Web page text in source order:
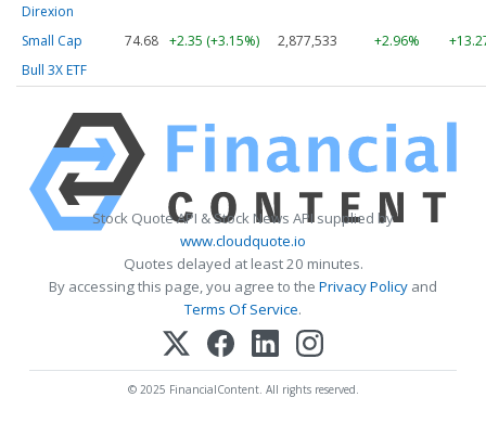
Direxion
Small Cap
Bull 3X ETF
74.68 +2.35 (+3.15%) 2,877,533 +2.96%
Stock Quote API & Stock News API supplied by
www.cloudquote.io
Quotes delayed at least 20 minutes.
By accessing this page, you agree to the Privacy Policy and
Terms Of Service.
© 2025 FinancialContent. All rights reserved.